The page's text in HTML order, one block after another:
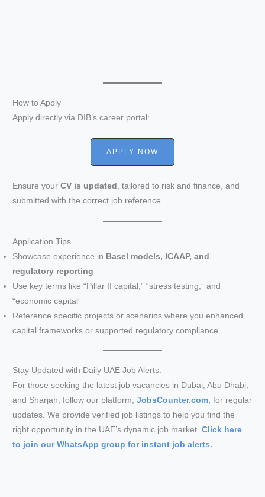
How to Apply
Apply directly via DIB’s career portal:
APPLY NOW
Ensure yourCV is updated
, tailored to risk and finance, and
submitted with the correct job reference.
Application Tips
Showcase experience in Basel models, ICAAP, and
regulatory reporting
Use key terms like “Pillar II capital,” “stress testing,” and
“economic capital”
Reference specific projects or scenarios where you enhanced
capital frameworks or supported regulatory compliance
Stay Updated with Daily UAE Job Alerts:
For those seeking the latest job vacancies in Dubai, Abu Dhabi,
and Sharjah, follow our platform,JobsCounter.com, for regular
updates. We provide verified job listings to help you find the
right opportunity in the UAE’s dynamic job market.Click here
to join our WhatsApp group for instant job alerts.